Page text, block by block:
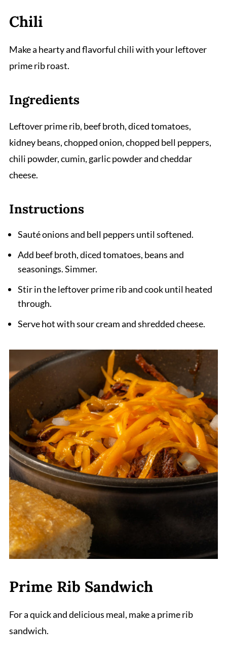
Chili
Make a hearty and flavorful chili with your leftover
prime rib roast.
Ingredients
Leftover prime rib, beef broth, diced tomatoes,
kidney beans, chopped onion, chopped bell peppers,
chili powder, cumin, garlic powder and cheddar
cheese.
Instructions
Sauté onions and bell peppers until softened.
Add beef broth, diced tomatoes, beans and
seasonings. Simmer.
Stir in the leftover prime rib and cook until heated
through.
Serve hot with sour cream and shredded cheese.
Prime Rib Sandwich
For a quick and delicious meal, make a prime rib
sandwich.